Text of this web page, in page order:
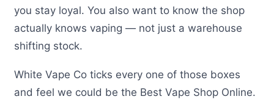
you stay loyal. You also want to know the shop
actually knows vaping — not just a warehouse
shifting stock.
White Vape Co ticks every one of those boxes
and feel we could be the Best Vape Shop Online.